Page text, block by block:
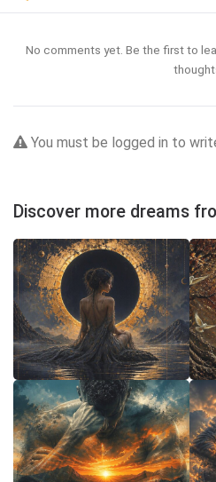
No comments yet. Be the first to
You must be logged in to
Discover more dreams